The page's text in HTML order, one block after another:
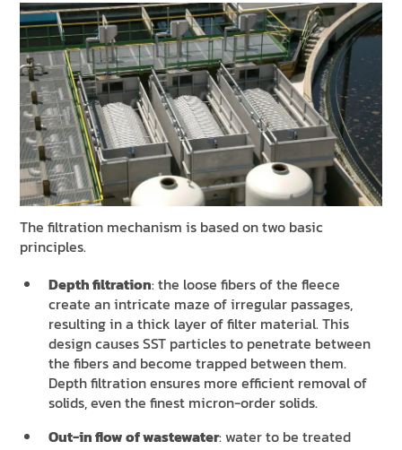
The filtration mechanism is based on two basic
principles.
Depth filtration: the loose fibers of the fleece
create an intricate maze of irregular passages,
resulting in a thick layer of filter material. This
design causes SST particles to penetrate between
the fibers and become trapped between them.
Depth filtration ensures more efficient removal of
solids, even the finest micron-order solids.
Out-in flow of wastewater: water to be treated